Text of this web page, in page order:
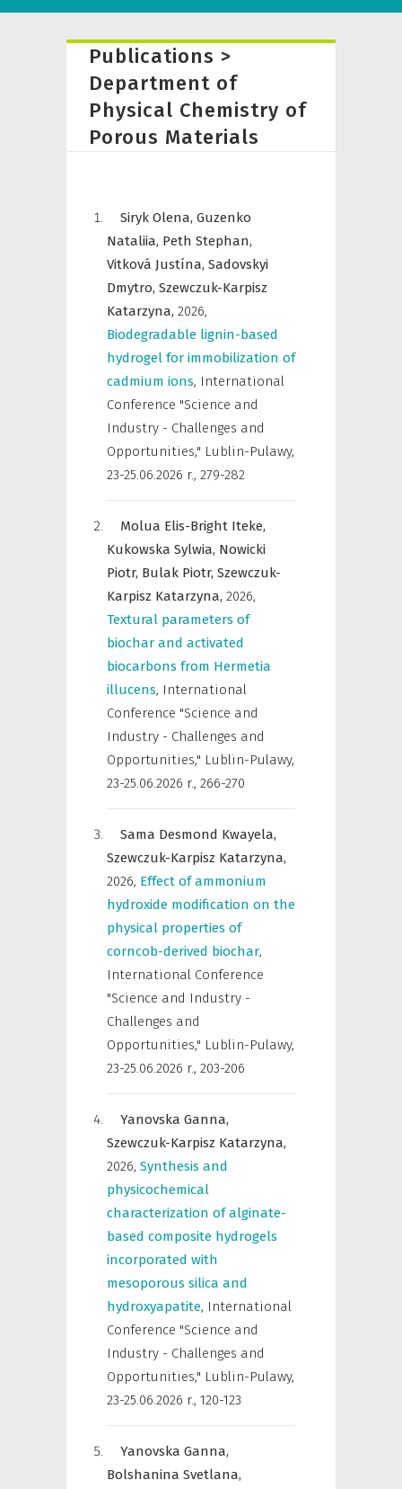
Publications >
Department of
Physical Chemistry of
Porous Materials
Siryk Olena, Guzenko
Nataliia, Peth Stephan,
Vitková Justína, Sadovskyi
Dmytro, Szewczuk-Karpisz
Katarzyna, 2026,
Biodegradable lignin-based
hydrogel for immobilization of
cadmium ions, International
Conference "Science and
Industry - Challenges and
Opportunities," Lublin-Pulawy,
23-25.06.2026 r., 279-282
Molua Elis-Bright Iteke,
Kukowska Sylwia, Nowicki
Piotr, Bulak Piotr, Szewczuk-
Karpisz Katarzyna, 2026,
Textural parameters of
biochar and activated
biocarbons from Hermetia
illucens, International
Conference "Science and
Industry - Challenges and
Opportunities," Lublin-Pulawy,
23-25.06.2026 r., 266-270
Sama Desmond Kwayela,
Szewczuk-Karpisz Katarzyna,
2026, Effect of ammonium
hydroxide modification on the
physical properties of
corncob-derived biochar,
International Conference
"Science and Industry -
Challenges and
Opportunities," Lublin-Pulawy,
23-25.06.2026 r., 203-206
Yanovska Ganna,
Szewczuk-Karpisz Katarzyna,
2026, Synthesis and
physicochemical
characterization of alginate-
based composite hydrogels
incorporated with
mesoporous silica and
hydroxyapatite, International
Conference "Science and
Industry - Challenges and
Opportunities," Lublin-Pulawy,
23-25.06.2026 r., 120-123
Yanovska Ganna,
Bolshanina Svetlana,